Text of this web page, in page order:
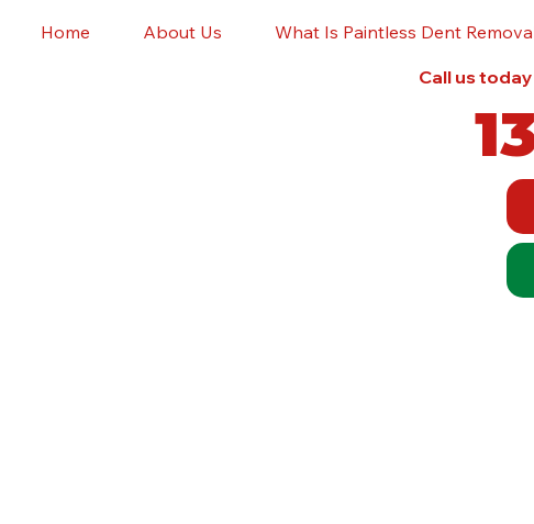
Home About Us What Is Paintless Dent
Call us